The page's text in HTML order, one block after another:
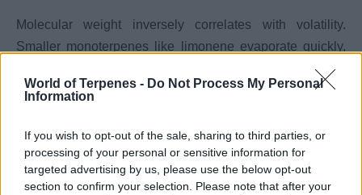
World of Terpenes - Do Not Process My Personal
Information
If you wish to opt-out of the sale, sharing to third parties, or
processing of your personal or sensitive information for
targeted advertising by us, please use the below opt-out
section to confirm your selection. Please note that after your
Molecular weight inversely correlates with volatility.
Smaller monoterpenes like limonene evaporate quickly,
sesquiterpenes. This size-based volatility explains why
stored cannabis develops deeper, woodier profiles as
lighter compounds evaporate first.